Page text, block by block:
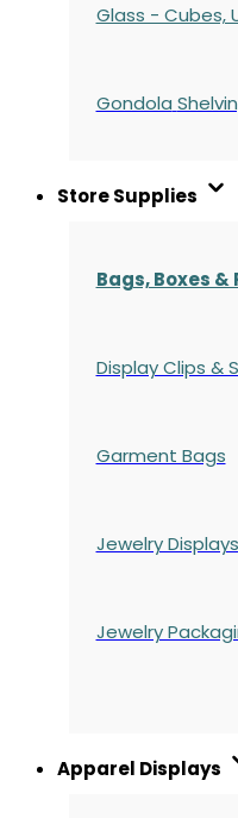
Glass - Cubes,
Gondola
Store Supplies
Bags, Boxes
Display Clips &
Garment Bags
Jewelry Displays
Jewelry
Apparel Displays